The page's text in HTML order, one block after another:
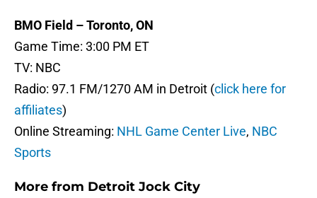
BMO Field – Toronto, ON
Game Time: 3:00 PM ET
TV: NBC
Radio: 97.1 FM/1270 AM in Detroit (click here for
affiliates)
Online Streaming: NHL Game Center Live, NBC
Sports
More from Detroit Jock City